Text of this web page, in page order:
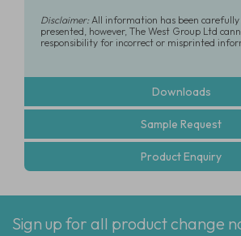
Disclaimer:All information has been carefully
presented, however, The West Group Ltd
responsibility for incorrect or misprinted
Downloads
Sample Request
Product Enquiry
Sign up for all product change